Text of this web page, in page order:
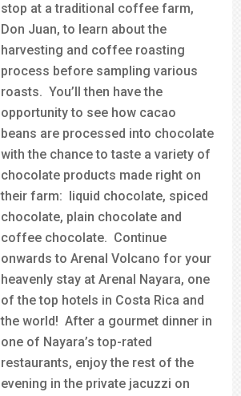
stop at a traditional coffee farm,
Don Juan, to learn about the
harvesting and coffee roasting
process before sampling various
roasts. You’ll then have the
opportunity to see how cacao
beans are processed into chocolate
with the chance to taste a variety of
chocolate products made right on
their farm: liquid chocolate, spiced
chocolate, plain chocolate and
coffee chocolate. Continue
onwards to Arenal Volcano for your
heavenly stay at Arenal Nayara, one
of the top hotels in Costa Rica and
the world! After a gourmet dinner in
one of Nayara’s top-rated
restaurants, enjoy the rest of the
evening in the private jacuzzi on